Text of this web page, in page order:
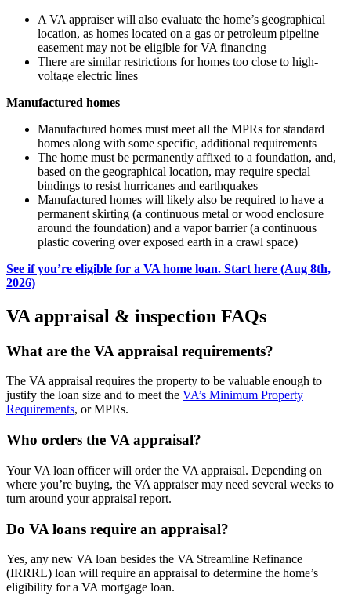
A VA appraiser will also evaluate the home’s geographical
location, as homes located on a gas or petroleum pipeline
easement may not be eligible for VA financing
There are similar restrictions for homes too close to high-
voltage electric lines
Manufactured homes
Manufactured homes must meet all the MPRs for standard
homes along with some specific, additional requirements
The home must be permanently affixed to a foundation, and,
based on the geographical location, may require special
bindings to resist hurricanes and earthquakes
Manufactured homes will likely also be required to have a
permanent skirting (a continuous metal or wood enclosure
around the foundation) and a vapor barrier (a continuous
plastic covering over exposed earth in a crawl space)
See if you’re eligible for a VA home loan. Start here (Aug 8th,
2026)
VA appraisal & inspection FAQs
What are the VA appraisal requirements?
The VA appraisal requires the property to be valuable enough to
justify the loan size and to meet the VA’s Minimum Property
Requirements, or MPRs.
Who orders the VA appraisal?
Your VA loan officer will order the VA appraisal. Depending on
where you’re buying, the VA appraiser may need several weeks to
turn around your appraisal report.
Do VA loans require an appraisal?
Yes, any new VA loan besides the VA Streamline Refinance
(IRRRL) loan will require an appraisal to determine the home’s
eligibility for a VA mortgage loan.